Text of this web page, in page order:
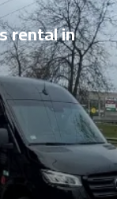
rental in